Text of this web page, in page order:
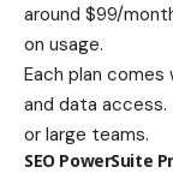
around $99/
on usage.
Each plan
and data
or large teams.
SEO PowerSuite